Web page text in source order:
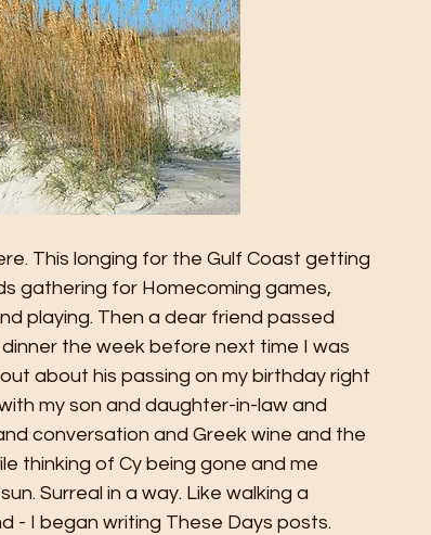
This longing for the Gulf Coast getting
gathering for Homecoming games,
playing. Then a dear friend passed
the week before next time I was
about his passing on my birthday right
my son and daughter-in-law and
conversation and Greek wine and the
thinking of Cy being gone and me
Surreal in a way. Like walking a
- I began writing These Days posts.